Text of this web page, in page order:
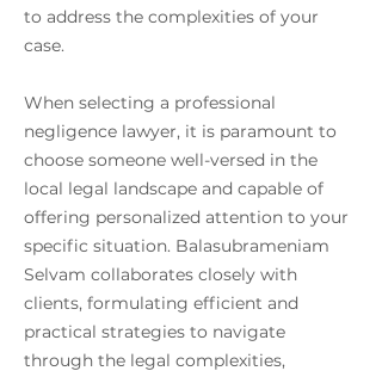
to address the complexities of your
case.
When selecting a professional
negligence lawyer, it is paramount to
choose someone well-versed in the
local legal landscape and capable of
offering personalized attention to your
specific situation. Balasubrameniam
Selvam collaborates closely with
clients, formulating efficient and
practical strategies to navigate
through the legal complexities,